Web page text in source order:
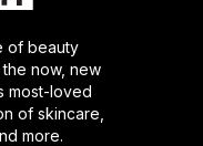
of beauty
now, new
most-loved
of skincare,
more.